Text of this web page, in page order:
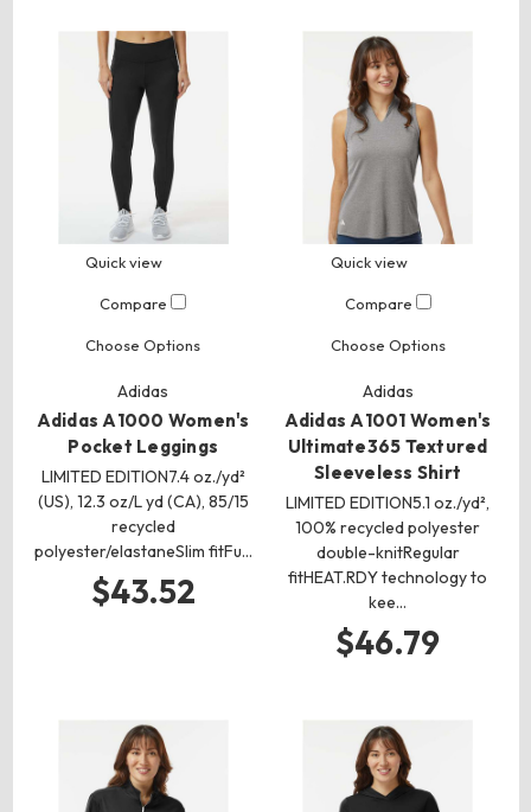
Quick view
Compare
Choose Options
Adidas
Adidas A1000 Women's
Pocket Leggings
LIMITED EDITION7.4 oz./yd²
(US), 12.3 oz/L yd (CA), 85/15
recycled
polyester/elastaneSlim fitFu…
$43.52
Quick view
Compare
Choose Options
Adidas
Adidas A1001 Women's
Ultimate365 Textured
Sleeveless Shirt
LIMITED EDITION5.1 oz./yd²,
100% recycled polyester
double-knitRegular
fitHEAT.RDY technology to
kee…
$46.79